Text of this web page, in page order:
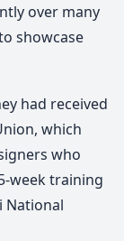
over many
showcase
had received
which
who
week training
National